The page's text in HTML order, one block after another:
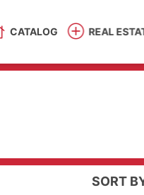
CATALOG REAL
SORT